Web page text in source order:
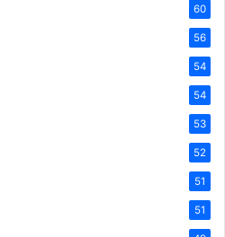
60
56
54
54
53
52
51
51